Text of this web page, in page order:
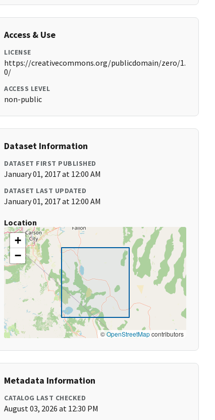
Access & Use
LICENSE
https://creativecommons.org/publicdomain/zero/1.
0/
ACCESS LEVEL
non-public
Dataset Information
DATASET FIRST PUBLISHED
January 01, 2017 at 12:00 AM
DATASET LAST UPDATED
January 01, 2017 at 12:00 AM
Location
+
−
©OpenStreetMapcontributors
Metadata Information
CATALOG LAST CHECKED
August 03, 2026 at 12:30 PM